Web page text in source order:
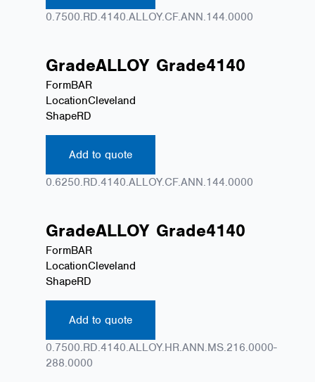
0.7500.RD.4140.ALLOY.CF.ANN.144.0000
GradeALLOY Grade4140
FormBAR
LocationCleveland
ShapeRD
Add to quote
0.6250.RD.4140.ALLOY.CF.ANN.144.0000
GradeALLOY Grade4140
FormBAR
LocationCleveland
ShapeRD
Add to quote
0.7500.RD.4140.ALLOY.HR.ANN.MS.216.0000-
288.0000